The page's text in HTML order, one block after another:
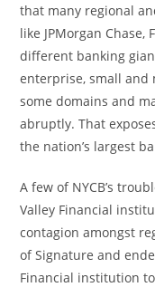
that many regional
like JPMorgan
different banking
enterprise, small
some domains and
abruptly. That
the nation’s largest
A few of NYCB’s
Valley Financial
contagion amongst
of Signature and
Financial institution